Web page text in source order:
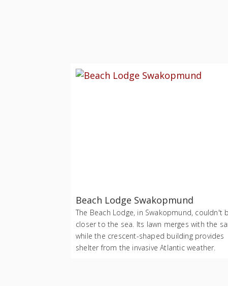
Beach Lodge Swakopmund
The Beach Lodge, in Swakopmund, couldn't
closer to the sea. Its lawn merges with the
while the crescent-shaped building provides
shelter from the invasive Atlantic weather.